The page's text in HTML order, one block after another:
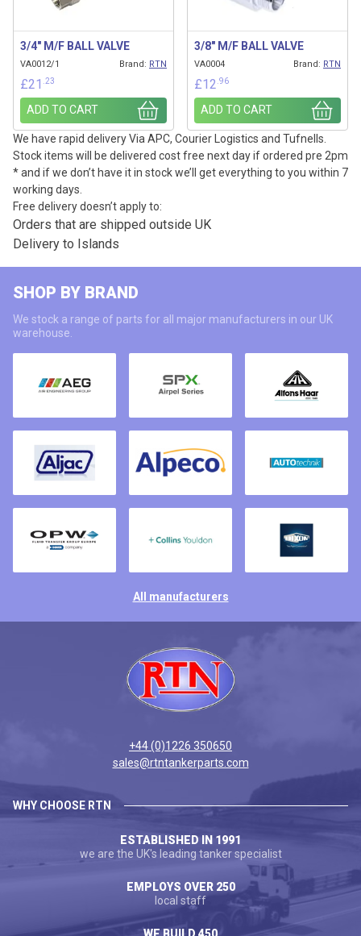
3/4″ M/F BALL VALVE
VA0012/1 Brand: RTN
£21 .23
ADD TO CART
3/8″ M/F BALL VALVE
VA0004 Brand: RTN
£12 .96
ADD TO CART
We have rapid delivery Via APC, Courier Logistics and Tufnells.
Stock items will be delivered cost free next day if ordered pre 2pm
* and if we don’t have it in stock we’ll get everything to you within 7
working days.
Free delivery doesn’t apply to:
Orders that are shipped outside UK
Delivery to Islands
SHOP BY BRAND
We stock a range of parts for all major manufacturers in our UK
warehouse.
All manufacturers
+44 (0)1226 350650
sales@rtntankerparts.com
WHY CHOOSE RTN
ESTABLISHED IN 1991
we are the UK's leading tanker specialist
EMPLOYS OVER 250
local staff